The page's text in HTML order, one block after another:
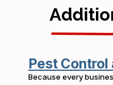
Pest
Because every